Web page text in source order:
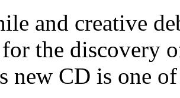
and creative
the discovery
new CD is one